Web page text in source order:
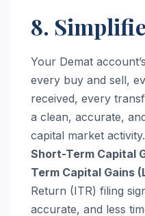
8.
Your Demat
every buy and sell,
received, every
a clean, accurate,
capital market
Short-Term Capital
Term Capital Gains
Return (ITR) filing
accurate, and less